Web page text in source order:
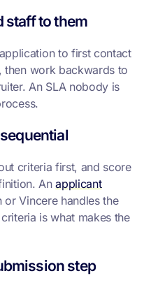
staff to them
to first contact
then work backwards to
An SLA nobody is
criteria first, and score
Anapplicant
or Vincere handles the
is what makes the
step